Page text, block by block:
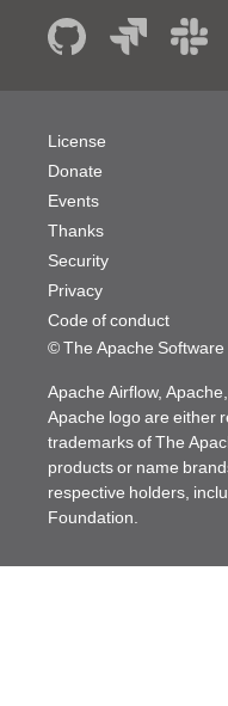
© The Apache
License
Donate
Events
Thanks
Security
Privacy
Code of conduct
Apache Airflow,
Apache logo are either
trademarks of The
products or name
respective holders,
Foundation.